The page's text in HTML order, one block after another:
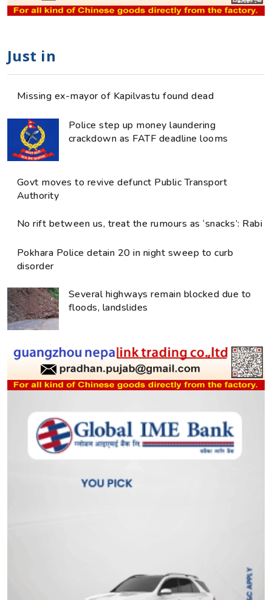
Just in
Missing ex-mayor of Kapilvastu found dead
Police step up money laundering
crackdown as FATF deadline looms
Govt moves to revive defunct Public Transport
Authority
No rift between us, treat the rumours as ‘snacks’: Rabi
Pokhara Police detain 20 in night sweep to curb
disorder
Several highways remain blocked due to
floods, landslides